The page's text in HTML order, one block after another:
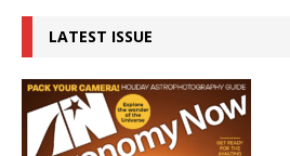
LATEST ISSUE